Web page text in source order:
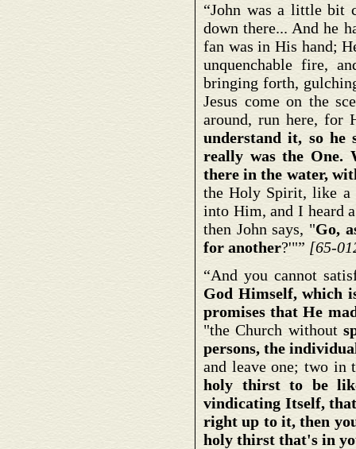
“John was a little bit
down there... And he
fan was in His hand;
unquenchable fire,
bringing forth,
Jesus come on the
around, run here, for
understand it, so he
really was the One.
there in the water,
the Holy Spirit, like a
into Him, and I heard
then John says, "Go,
for another?'"” [65-
“And you cannot
God Himself, which
promises that He
"the Church without
persons, the
and leave one; two
holy thirst to be
vindicating Itself,
right up to it, then
holy thirst that's in